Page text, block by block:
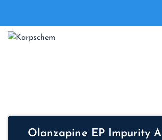
Olanzapine EP Impurity A